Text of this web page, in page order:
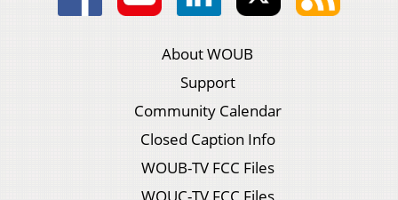
About WOUB
Support
Community Calendar
Closed Caption Info
WOUB-TV FCC Files
WOUC-TV FCC Files